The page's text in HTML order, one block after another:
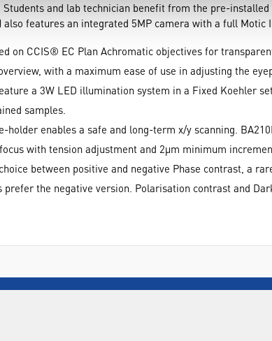
and lab technician benefit from the pre-
also features an integrated 5MP camera with a full
on CCIS® EC Plan Achromatic objectives for
with a maximum ease of use in adjusting the
a 3W LED illumination system in a Fixed Koehler
samples.
enables a safe and long-term x/y scanning.
with tension adjustment and 2µm minimum
between positive and negative Phase contrast, a
prefer the negative version. Polarisation contrast and